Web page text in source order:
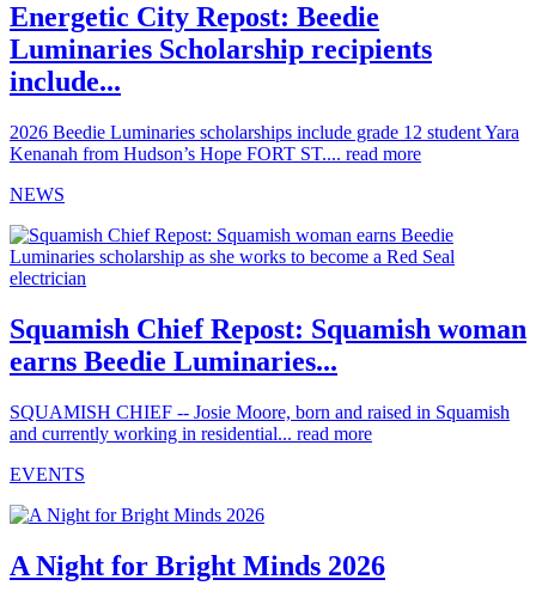
Energetic City Repost: Beedie
Luminaries Scholarship recipients
include...
2026 Beedie Luminaries scholarships include grade 12 student Yara
Kenanah from Hudson’s Hope FORT ST.... read more
NEWS
Squamish Chief Repost: Squamish woman
earns Beedie Luminaries...
SQUAMISH CHIEF -- Josie Moore, born and raised in Squamish
and currently working in residential... read more
EVENTS
A Night for Bright Minds 2026